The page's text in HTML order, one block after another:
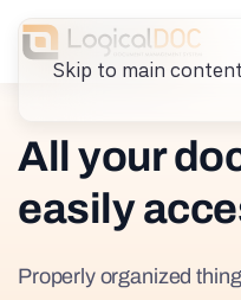
Skip to main content
All your
easily
Properly organized